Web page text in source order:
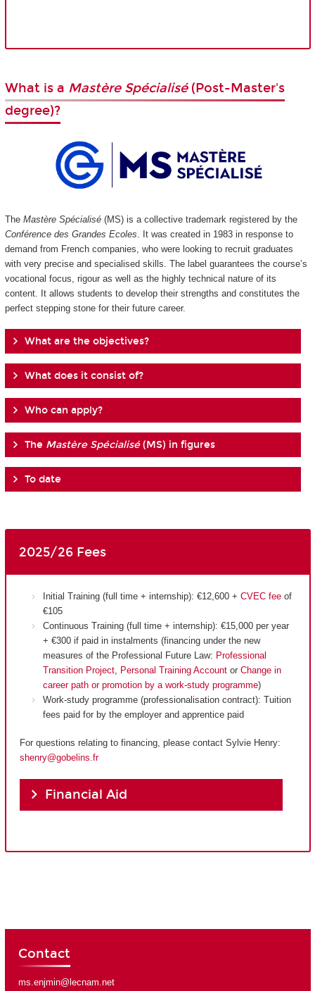
What is a Mastère Spécialisé (Post-Master's
degree)?
The Mastère Spécialisé(MS) is a collective trademark registered by the
Conférence des Grandes Ecoles . It was created in 1983 in response to
demand from French companies, who were looking to recruit graduates
with very precise and specialised skills. The label guarantees the course’s
vocational focus, rigour as well as the highly technical nature of its
content. It allows students to develop their strengths and constitutes the
perfect stepping stone for their future career.
What are the objectives?
What does it consist of?
Who can apply?
The Mastère Spécialisé(MS) in figures
To date
2025/26 Fees
Initial Training (full time + internship): €12,600 + CVEC feeof
€105
Continuous Training (full time + internship): €15,000 per year
+ €300 if paid in instalments (financing under the new
measures of the Professional Future Law: Professional
Transition Project, Personal Training Accountor Change in
career path or promotion by a work-study programme)
Work-study programme (professionalisation contract): Tuition
fees paid for by the employer and apprentice paid
For questions relating to financing, please contact Sylvie Henry:
shenry@gobelins.fr
Financial Aid
Contact
ms.enjmin@lecnam.net